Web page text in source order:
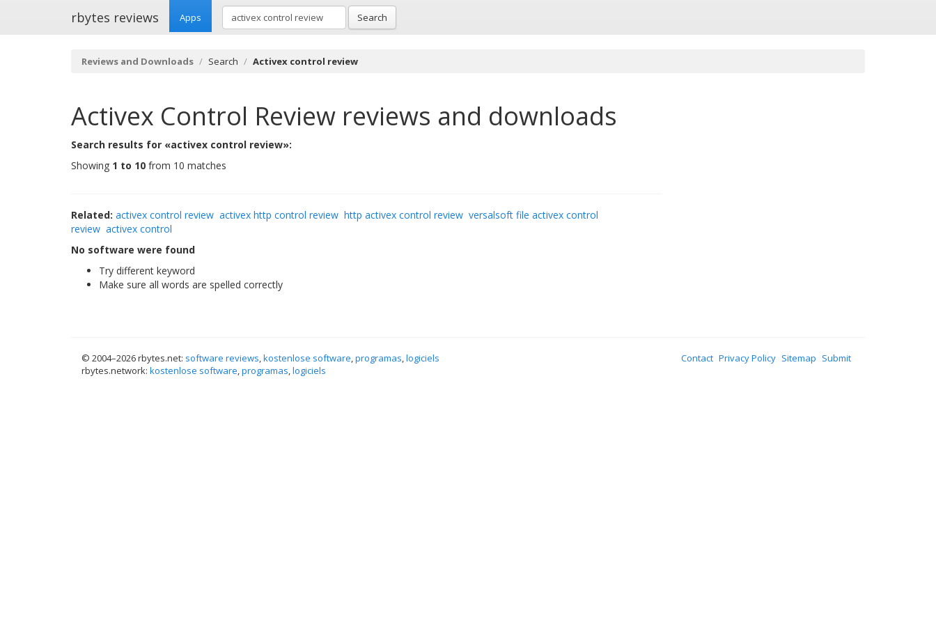
rbytes reviews Apps Search
Reviews and Downloads Search Activex control review
Activex Control Review reviews and downloads
Search results for «activex control review»:
Showing 1 to 10 from 10 matches
Related: activex control review activex http control review http activex control review versalsoft file activex control
review activex control
No software were found
Try different keyword
Make sure all words are spelled correctly
© 2004–2026 rbytes.net: software reviews,kostenlose software,programas,logiciels
rbytes.network: kostenlose software,programas,logiciels
Contact Privacy Policy Sitemap Submit